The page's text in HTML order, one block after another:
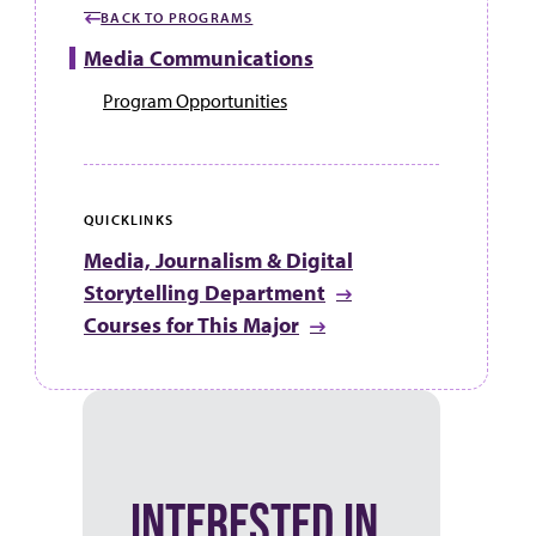
BACK TO PROGRAMS
Media Communications
Program Opportunities
QUICKLINKS
Media, Journalism & Digital
Storytelling Department
Courses for This Major